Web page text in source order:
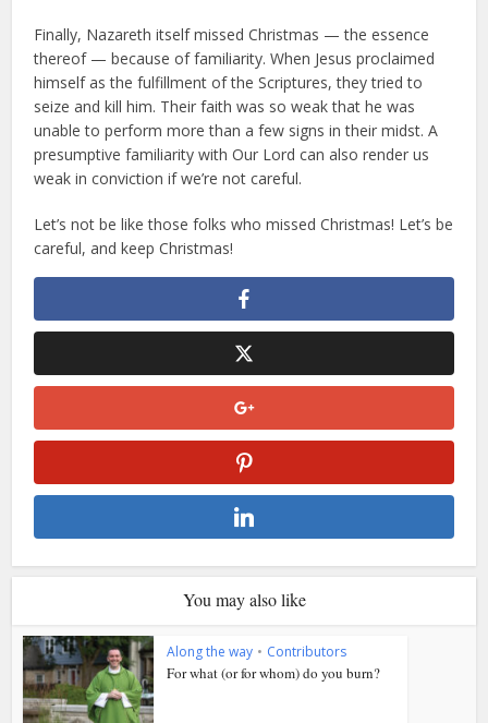
Finally, Nazareth itself missed Christmas — the essence
thereof — because of familiarity. When Jesus proclaimed
himself as the fulfillment of the Scriptures, they tried to
seize and kill him. Their faith was so weak that he was
unable to perform more than a few signs in their midst. A
presumptive familiarity with Our Lord can also render us
weak in conviction if we’re not careful.
Let’s not be like those folks who missed Christmas! Let’s be
careful, and keep Christmas!
You may also like
Along the way • Contributors
For what (or for whom) do you burn?